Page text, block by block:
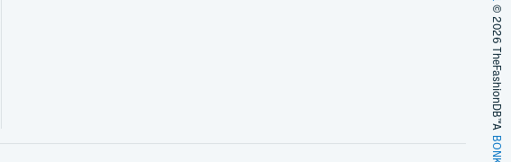
© 2026 TheFashionDB™
A